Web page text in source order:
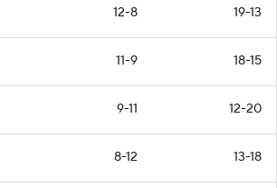
12-8 19-13
11-9 18-15
9-11 12-20
8-12 13-18